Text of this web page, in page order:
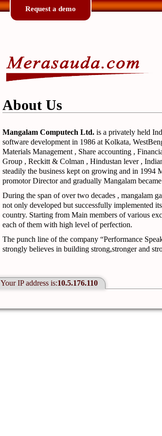
Request a demo
About Us
Mangalam Computech Ltd. is a privately held
software development in 1986 at Kolkata,
Materials Management , Share accounting ,
Group , Reckitt & Colman , Hindustan lever ,
steadily the business kept on growing and in 1994
promotor Director and gradually Mangalam
During the span of over two decades , mangalam
not only developed but successfully implemented
country. Starting from Main members of various
each of them with high level of perfection.
The punch line of the company “Performance
strongly believes in building strong,stronger and
Your IP address is:10.5.176.110